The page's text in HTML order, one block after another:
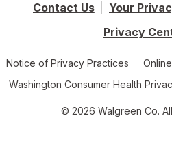
Contact Us
Your
Privacy
Notice of Privacy Practices
Washington Consumer Health
© 2026 Walgreen Co.